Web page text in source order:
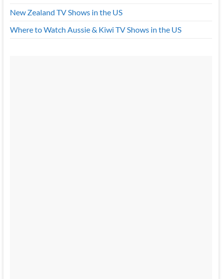
New Zealand TV Shows in the US
Where to Watch Aussie & Kiwi TV Shows in the US